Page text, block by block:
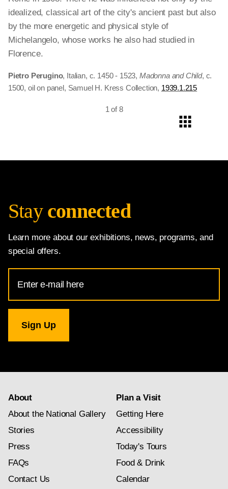
idealized, classical art of the city's ancient past but also
by the more energetic and physical style of
Michelangelo, whose works he also had studied in
Florence.
Pietro Perugino, Italian, c. 1450 - 1523, Madonna and Child, c.
1500, oil on panel, Samuel H. Kress Collection, 1939.1.215
1 of 8
Stay connected
Learn more about our exhibitions, news, programs, and
special offers.
Address
for
Gallery
newsletter
About
About the National Gallery
Stories
Press
FAQs
Contact Us
Plan a Visit
Getting Here
Accessibility
Today's Tours
Food & Drink
Calendar